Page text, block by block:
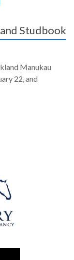
Studbook
Manukau
22, and